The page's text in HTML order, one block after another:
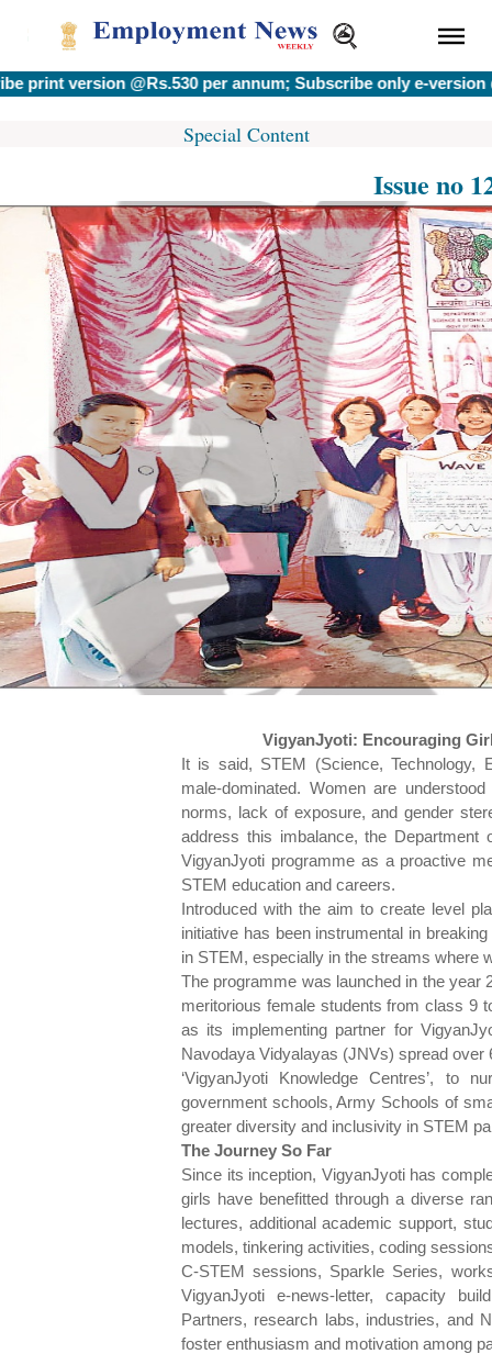
@Rs.530 per annum; Subscribe only e-version
Special Content
Issue no
VigyanJyoti: Encouraging
It is said, STEM (Science, Technology,
male-dominated. Women are
norms, lack of exposure, and gender
address this imbalance, the Department
VigyanJyoti programme as a proactive
STEM education and careers.
Introduced with the aim to create level
initiative has been instrumental in
in STEM, especially in the streams where
The programme was launched in the year
meritorious female students from class 9
as its implementing partner for
Navodaya Vidyalayas (JNVs) spread
‘VigyanJyoti Knowledge Centres’, to
government schools, Army Schools of
greater diversity and inclusivity in STEM
The Journey So Far
Since its inception, VigyanJyoti has
girls have benefitted through a diverse
lectures, additional academic support,
models, tinkering activities, coding
C-STEM sessions, Sparkle Series,
VigyanJyoti e-news-letter, capacity
Partners, research labs, industries, and
foster enthusiasm and motivation among